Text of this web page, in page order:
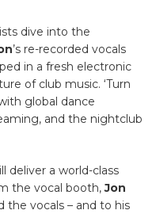
dive into the
’s re-recorded vocals
in a fresh electronic
of club music. ‘Turn
global dance
and the nightclub
deliver a world-class
the vocal booth,Jon
vocals – and to his